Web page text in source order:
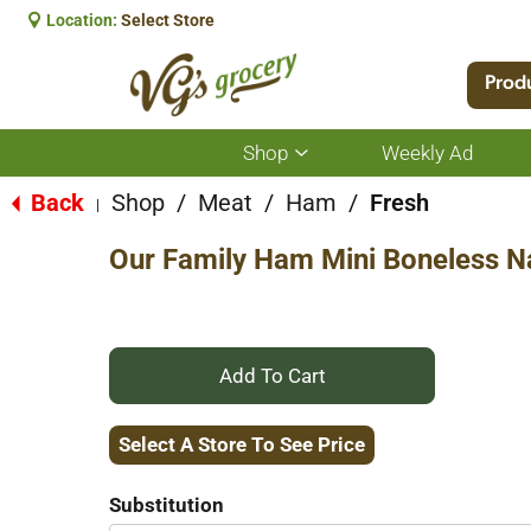
Location: Select Store
Shop
Show
submenu
for
Weekly Ad
Back Shop / Meat / Ham / Fresh
Our Family Ham Mini Boneless
+
Add
Select A Store To See Price
Substitution